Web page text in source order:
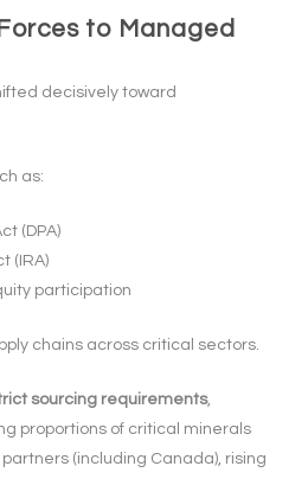
to Managed
decisively toward
as:
(DPA)
(IRA)
participation
chains across critical sectors.
sourcing requirements,
proportions of critical minerals
partners (including Canada), rising